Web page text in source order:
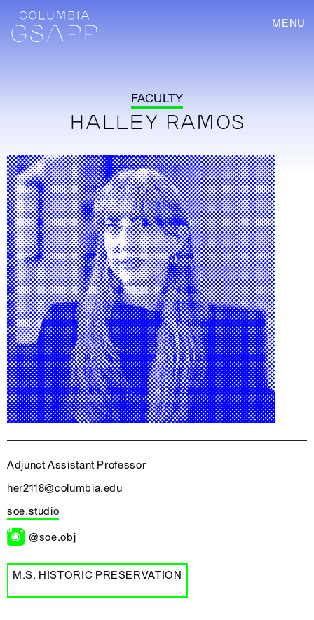
MENU
FACULTY
HALLEY RAMOS
Adjunct Assistant Professor
her2118@columbia.edu
soe.studio
@soe.obj
M.S. HISTORIC PRESERVATION